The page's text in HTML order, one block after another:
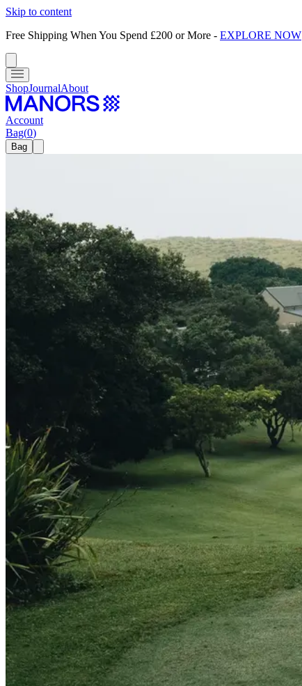
Skip to content
Free Shipping When You Spend £200 or More - EXPLORE NOW
ShopJournalAbout
Account
Bag(0)
Bag